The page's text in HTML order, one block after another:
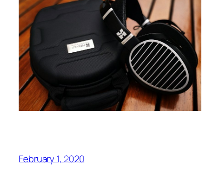
February 1, 2020